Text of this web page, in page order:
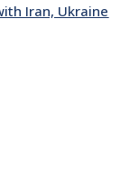
Iran, Ukraine